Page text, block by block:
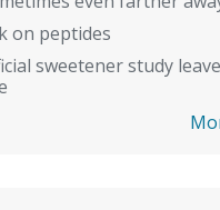
on peptides
sweetener study